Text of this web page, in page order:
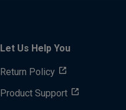
Let Us Help You
Return Policy
Product Support